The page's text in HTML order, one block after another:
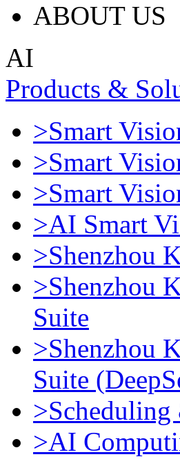
ABOUT US
AI
Products &
>Smart
>Smart
>Smart
>AI Smart
>Shenzhou
>Shenzhou
Suite
>Shenzhou
Suite
>AI